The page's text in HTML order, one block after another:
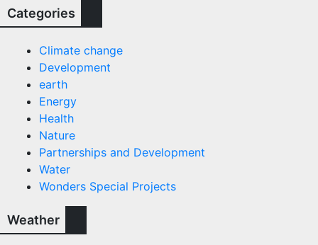
Categories
Climate change
Development
earth
Energy
Health
Nature
Partnerships and Development
Water
Wonders Special Projects
Weather